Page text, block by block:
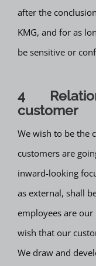
after the
KMG, and for as
be sensitive or
4
customer
We wish to be the
customers are
inward-looking
as external, shall
employees are
wish that our
We draw and